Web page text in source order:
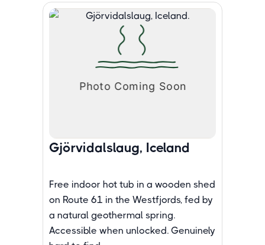
Gjörvidalslaug, Iceland
Free indoor hot tub in a wooden shed
on Route 61 in the Westfjords, fed by
a natural geothermal spring.
Accessible when unlocked. Genuinely